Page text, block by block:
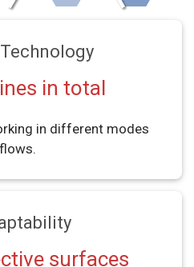
in total
in different modes
surfaces